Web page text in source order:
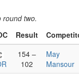
round two.
Result
154 –
102
May
Mansour